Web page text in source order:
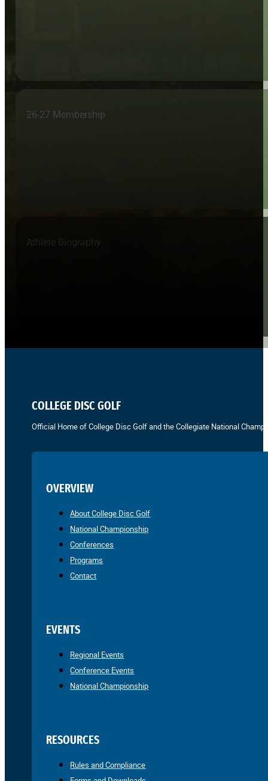
26-27 Membership
Athlete Biography
COLLEGE DISC GOLF
Official Home of College Disc Golf and the Collegiate National
OVERVIEW
About College Disc Golf
National Championship
Conferences
Programs
Contact
EVENTS
Regional Events
Conference Events
National Championship
RESOURCES
Rules and Compliance